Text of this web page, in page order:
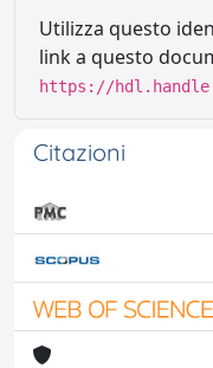
Utilizza questo
link a questo
https://
Citazioni